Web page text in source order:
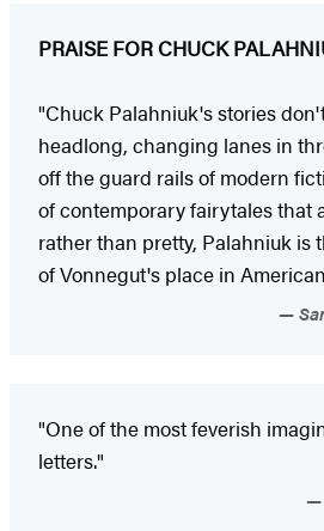
PRAISE FOR CHUCK
"Chuck Palahniuk's stories
headlong, changing lanes in
off the guard rails of modern
of contemporary fairytales that
rather than pretty, Palahniuk is
of Vonnegut's place in
"One of the most feverish
letters."